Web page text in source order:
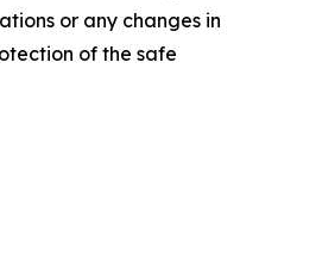
or any changes in
of the safe